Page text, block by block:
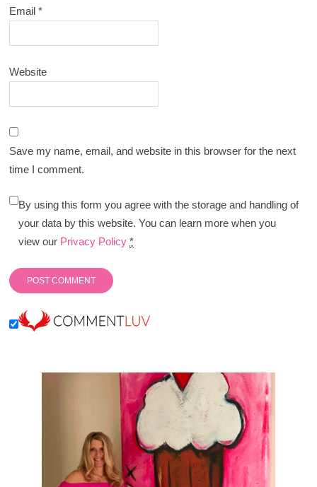
Email*
Website
Save my name, email, and website in this browser for the next
time I comment.
By using this form you agree with the storage and handling of
your data by this website. You can learn more when you
view our Privacy Policy *